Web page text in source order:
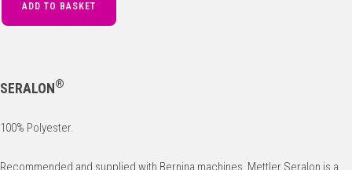
ADD TO BASKET
SERALON®
100% Polyester.
Recommended and supplied with Bernina machines, Mettler Seralon is a